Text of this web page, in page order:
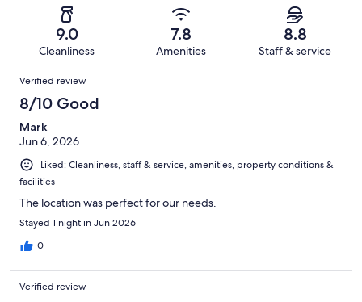
reviews
reviews
of
reviews
9.0
Cleanliness
7.8
Amenities
8.8
Staff & service
Reviews
Verified review
8/10 Good
Mark
Jun 6, 2026
Liked: Cleanliness, staff & service, amenities, property conditions &
facilities
The location was perfect for our needs.
Stayed 1 night in Jun 2026
0
Verified review